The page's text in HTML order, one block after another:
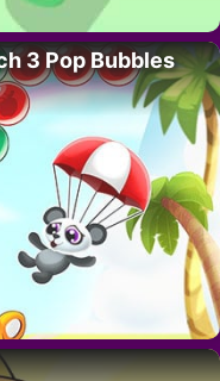
3 Pop Bubbles